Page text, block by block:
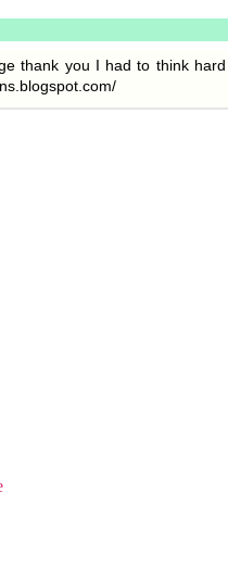
thank you I had to think